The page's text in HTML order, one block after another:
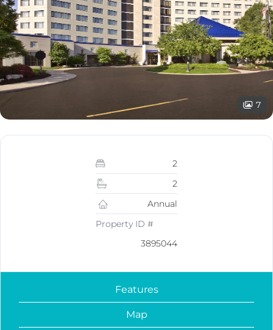
7
2
2
Annual
Property ID #
3895044
Features
Map